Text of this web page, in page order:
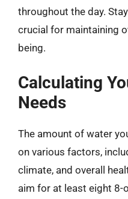
throughout the day.
crucial for maintaining
being.
Calculating
Needs
The amount of water
on various factors,
climate, and overall
aim for at least eight 8-